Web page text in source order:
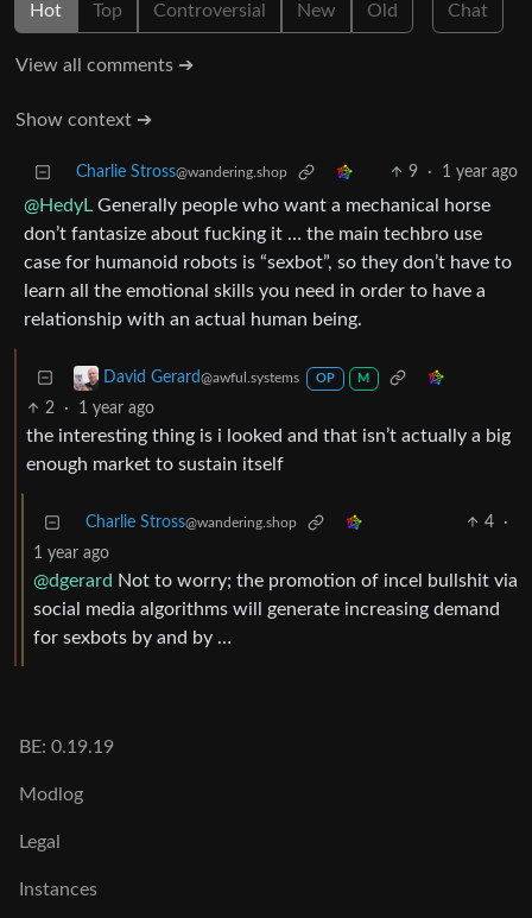
Hot Top Controversial New Old Chat
View all comments ➔
Show context ➔
Charlie Stross@wandering.shop 9 · 1 year ago
@HedyL Generally people who want a mechanical horse
don’t fantasize about fucking it … the main techbro use
case for humanoid robots is “sexbot”, so they don’t have to
learn all the emotional skills you need in order to have a
relationship with an actual human being.
David Gerard@awful.systems OP M
2 · 1 year ago
the interesting thing is i looked and that isn’t actually a big
enough market to sustain itself
Charlie Stross@wandering.shop 4
·
1 year ago
@dgerard Not to worry; the promotion of incel bullshit via
social media algorithms will generate increasing demand
for sexbots by and by …
BE: 0.19.19
Modlog
Legal
Instances